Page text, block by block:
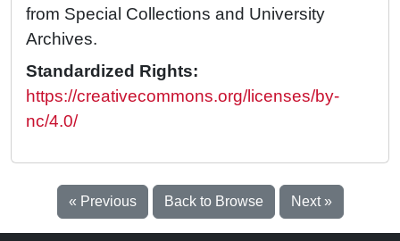
from Special Collections and University
Archives.
Standardized Rights:
https://creativecommons.org/licenses/by-
nc/4.0/
« Previous Back to Browse Next »